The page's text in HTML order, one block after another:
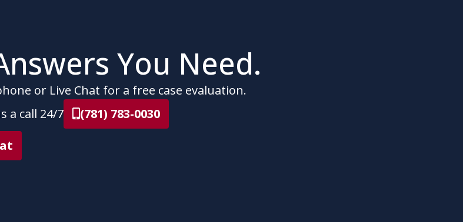
You Need.
or Live Chat for a free case evaluation.
a call 24/7
(781) 783-0030